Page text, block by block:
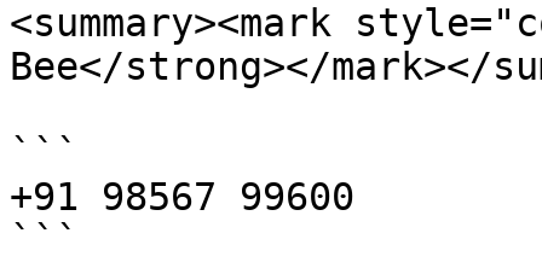
<summary><mark
Bee</strong></mark></
```
+91 98567 99600
```